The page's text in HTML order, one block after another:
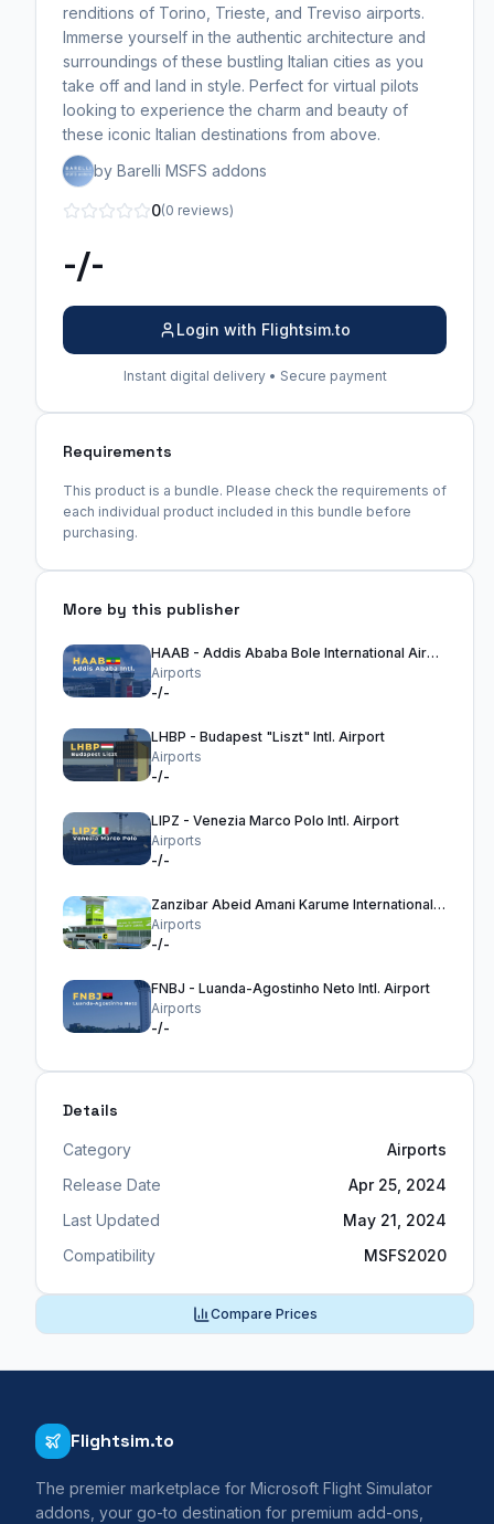
renditions of Torino, Trieste, and Treviso airports.
Immerse yourself in the authentic architecture and
surroundings of these bustling Italian cities as you
take off and land in style. Perfect for virtual pilots
looking to experience the charm and beauty of
these iconic Italian destinations from above.
by Barelli MSFS addons
0(0 reviews)
-/-
Login with Flightsim.to
Instant digital delivery • Secure payment
Requirements
This product is a bundle. Please check the requirements of
each individual product included in this bundle before
purchasing.
More by this publisher
HAAB - Addis Ababa Bole International Airport
Airports
-/-
LHBP - Budapest "Liszt" Intl. Airport
Airports
-/-
LIPZ - Venezia Marco Polo Intl. Airport
Airports
-/-
Zanzibar Abeid Amani Karume International Airport - HTZA
Airports
-/-
FNBJ - Luanda-Agostinho Neto Intl. Airport
Airports
-/-
Details
Category
Airports
Release Date
Apr 25, 2024
Last Updated
May 21, 2024
Compatibility
MSFS2020
Compare Prices
Flightsim.to
The premier marketplace for Microsoft Flight Simulator
addons, your go-to destination for premium add-ons,